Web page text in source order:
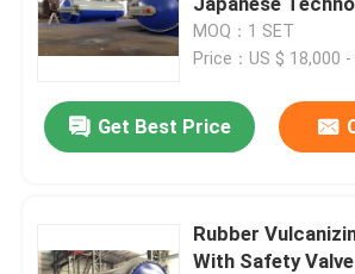
MOQ：1 SET
Price：US $ 18,000
Get Best Price
Rubber
With Safety Valve And